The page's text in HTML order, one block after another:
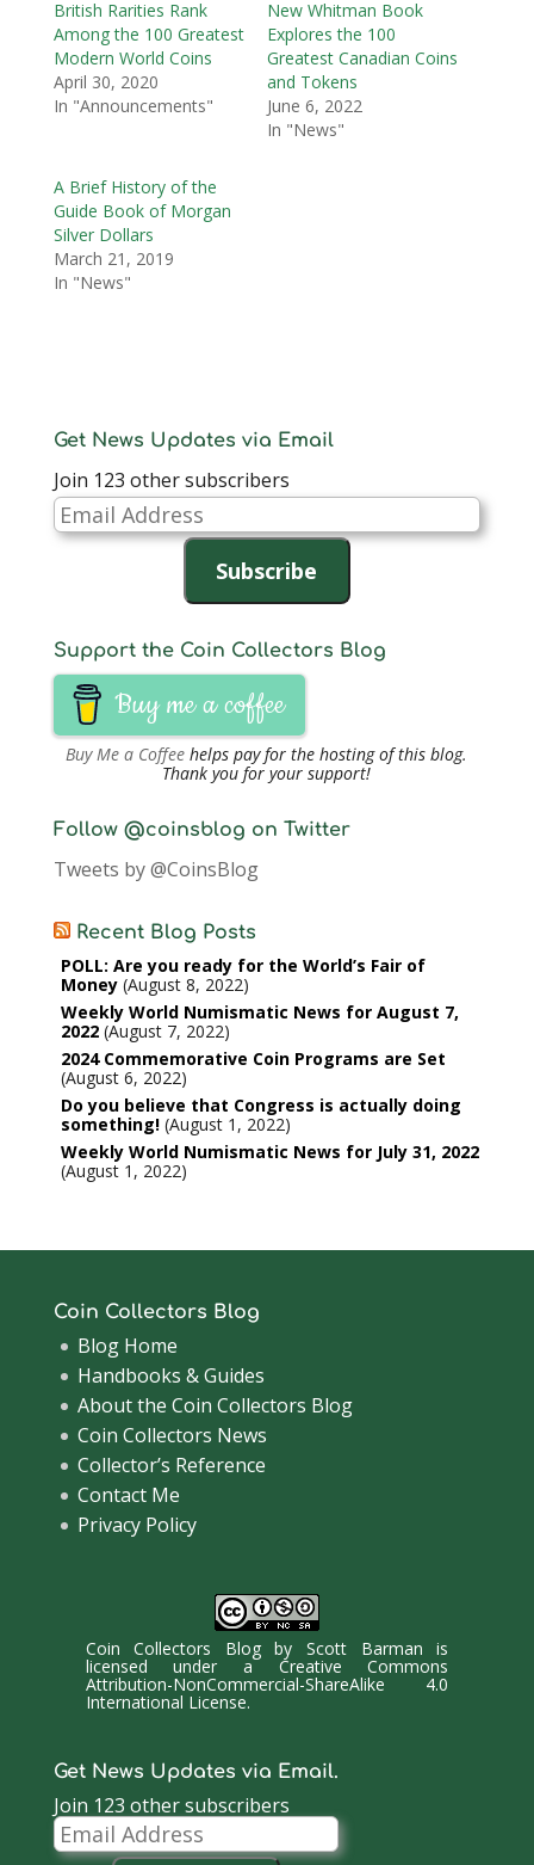
British Rarities Rank
Among the 100 Greatest
Modern World Coins
April 30, 2020
In "Announcements"
New Whitman Book
Explores the 100
Greatest Canadian Coins
and Tokens
June 6, 2022
In "News"
A Brief History of the
Guide Book of Morgan
Silver Dollars
March 21, 2019
In "News"
Get News Updates via Email
Join 123 other subscribers
Email
Address
Subscribe
Support the Coin Collectors Blog
Buy me a coffee
Buy Me a Coffee helps pay for the hosting of this blog.
Thank you for your support!
Follow @coinsblog on Twitter
Tweets by @CoinsBlog
Recent Blog Posts
POLL: Are you ready for the World’s Fair of
Money August 8, 2022
Weekly World Numismatic News for August 7,
2022 August 7, 2022
2024 Commemorative Coin Programs are Set
August 6, 2022
Do you believe that Congress is actually doing
something! August 1, 2022
Weekly World Numismatic News for July 31, 2022
August 1, 2022
Coin Collectors Blog
Blog Home
Handbooks & Guides
About the Coin Collectors Blog
Coin Collectors News
Collector’s Reference
Contact Me
Privacy Policy
Coin Collectors BlogbyScott Barman is
licensed under a Creative Commons
Attribution-NonCommercial-ShareAlike 4.0
International License.
Get News Updates via Email.
Join 123 other subscribers
Email
Address